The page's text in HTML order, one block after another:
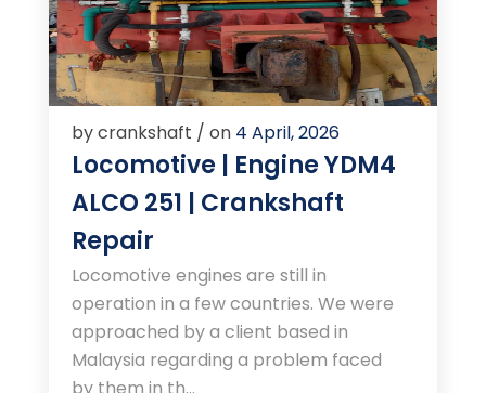
by crankshaft / on 4 April, 2026
Locomotive | Engine YDM4
ALCO 251 | Crankshaft
Repair
Locomotive engines are still in
operation in a few countries. We were
approached by a client based in
Malaysia regarding a problem faced
by them in th...